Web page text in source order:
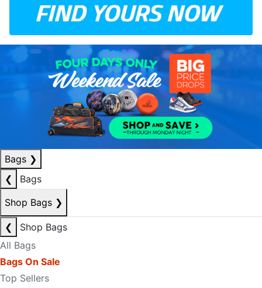
Bags ❯
❮
Bags
Shop Bags ❯
❮
Shop Bags
All Bags
Bags On Sale
Top Sellers